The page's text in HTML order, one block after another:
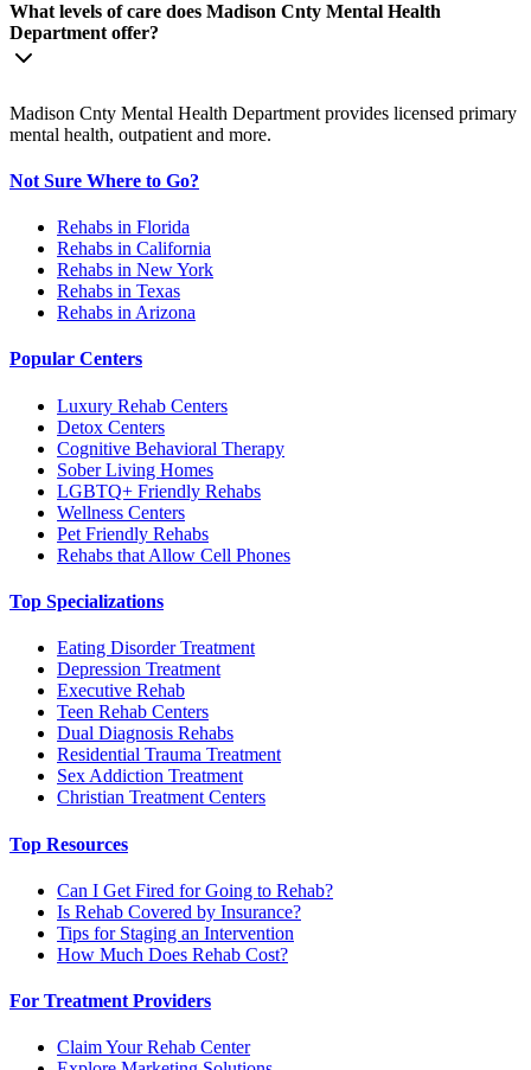
What levels of care does Madison Cnty Mental Health
Department offer?
Madison Cnty Mental Health Department provides licensed primary
mental health, outpatient and more.
Not Sure Where to Go?
Rehabs in Florida
Rehabs in California
Rehabs in New York
Rehabs in Texas
Rehabs in Arizona
Popular Centers
Luxury Rehab Centers
Detox Centers
Cognitive Behavioral Therapy
Sober Living Homes
LGBTQ+ Friendly Rehabs
Wellness Centers
Pet Friendly Rehabs
Rehabs that Allow Cell Phones
Top Specializations
Eating Disorder Treatment
Depression Treatment
Executive Rehab
Teen Rehab Centers
Dual Diagnosis Rehabs
Residential Trauma Treatment
Sex Addiction Treatment
Christian Treatment Centers
Top Resources
Can I Get Fired for Going to Rehab?
Is Rehab Covered by Insurance?
Tips for Staging an Intervention
How Much Does Rehab Cost?
For Treatment Providers
Claim Your Rehab Center